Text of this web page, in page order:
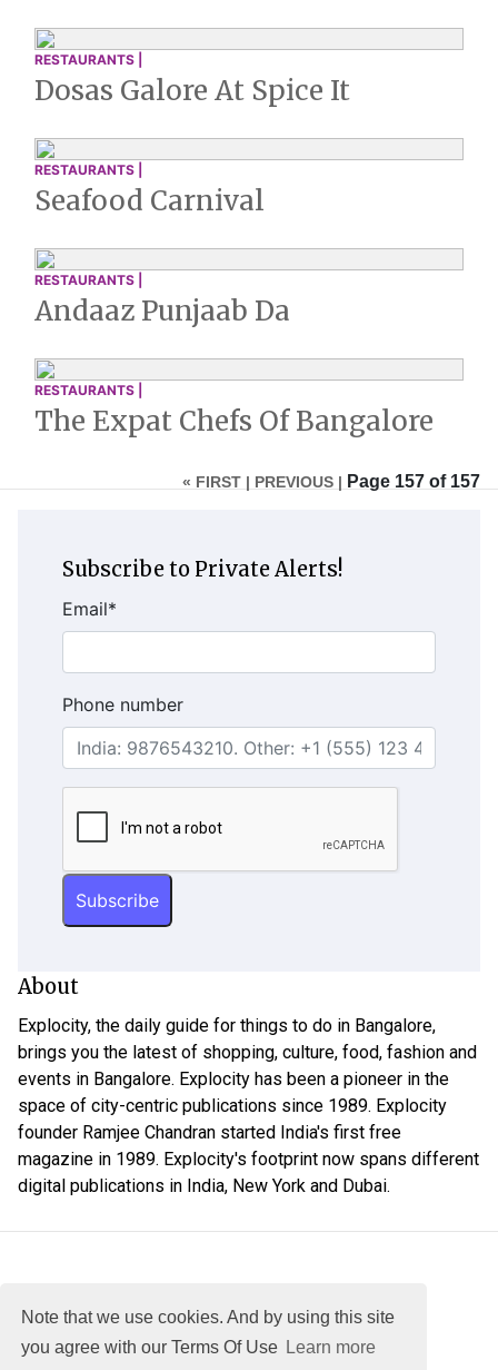
Note that we use cookies. And by using this site
you agree with our Terms Of Use Learn more
RESTAURANTS |
Dosas Galore At Spice It
RESTAURANTS |
Seafood Carnival
RESTAURANTS |
Andaaz Punjaab Da
RESTAURANTS |
The Expat Chefs Of Bangalore
« FIRST | PREVIOUS | Page 157 of 157
Subscribe to Private Alerts!
Email*
Phone number
About
Explocity, the daily guide for things to do in Bangalore,
brings you the latest of shopping, culture, food, fashion and
events in Bangalore. Explocity has been a pioneer in the
space of city-centric publications since 1989. Explocity
founder Ramjee Chandran started India's first free
magazine in 1989. Explocity's footprint now spans different
digital publications in India, New York and Dubai.